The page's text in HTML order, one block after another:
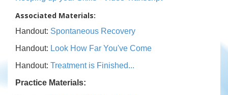
Associated Materials:
Handout: Spontaneous Recovery
Handout: Look How Far You've Come
Handout: Treatment is Finished...
Practice Materials: